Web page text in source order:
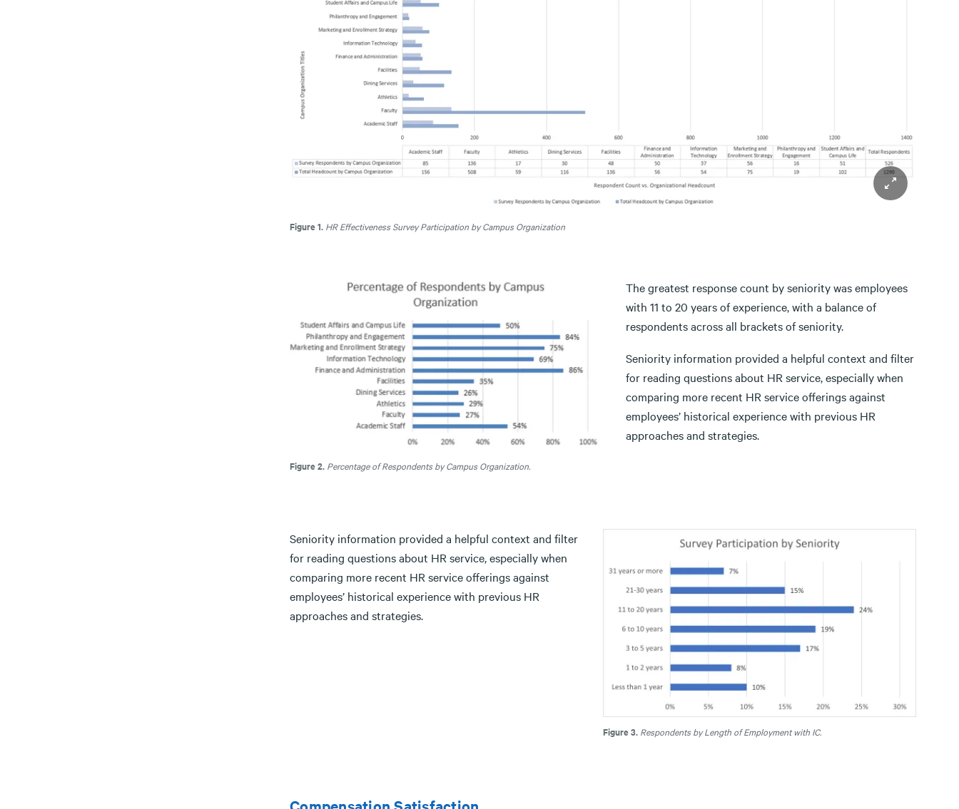
Figure 1. HR Effectiveness Survey Participation by Campus Organization
Figure 2. Percentage of Respondents by Campus Organization.
The greatest response count by seniority was employees
with 11 to 20 years of experience, with a balance of
respondents across all brackets of seniority.
Seniority information provided a helpful context and filter
for reading questions about HR service, especially when
comparing more recent HR service offerings against
employees’ historical experience with previous HR
approaches and strategies.
Figure 3. Respondents by Length of Employment with IC.
Seniority information provided a helpful context and filter
for reading questions about HR service, especially when
comparing more recent HR service offerings against
employees’ historical experience with previous HR
approaches and strategies.